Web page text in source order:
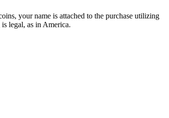
your name is attached to the purchase utilizing
legal, as in America.